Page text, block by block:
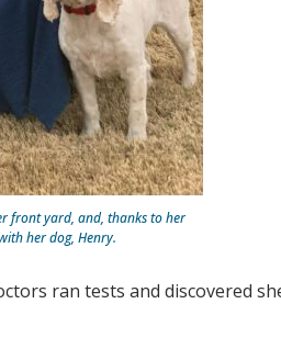
front yard, and, thanks to her
her dog, Henry.
ran tests and discovered